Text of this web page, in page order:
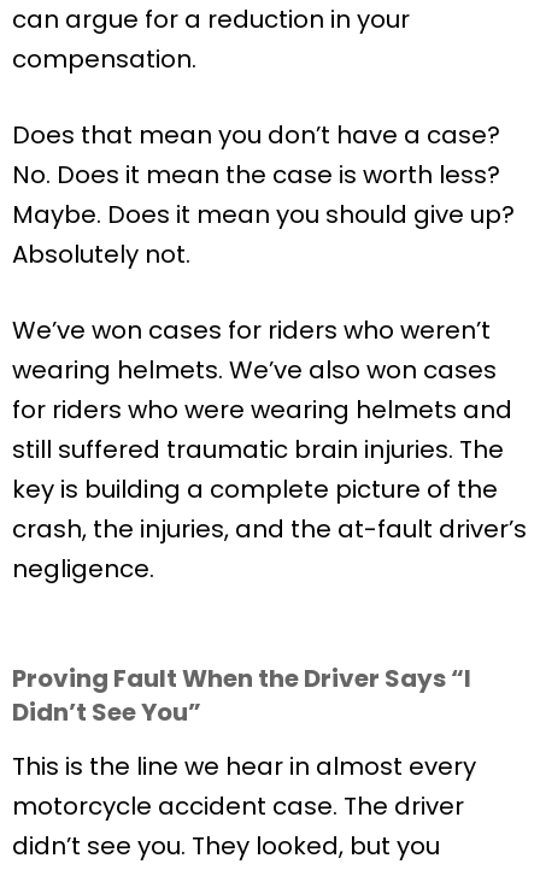
can argue for a reduction in your
compensation.
Does that mean you don’t have a case?
No. Does it mean the case is worth less?
Maybe. Does it mean you should give up?
Absolutely not.
We’ve won cases for riders who weren’t
wearing helmets. We’ve also won cases
for riders who were wearing helmets and
still suffered traumatic brain injuries. The
key is building a complete picture of the
crash, the injuries, and the at-fault driver’s
negligence.
Proving Fault When the Driver Says “I
Didn’t See You”
This is the line we hear in almost every
motorcycle accident case. The driver
didn’t see you. They looked, but you